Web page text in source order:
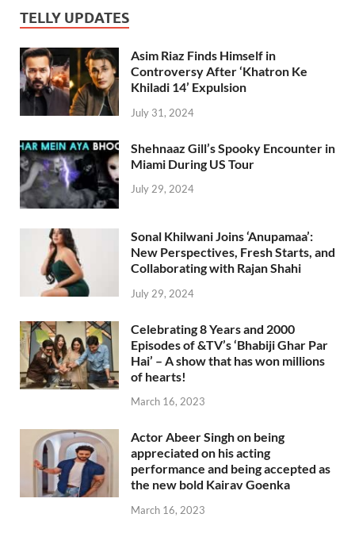
TELLY UPDATES
Asim Riaz Finds Himself in
Controversy After ‘Khatron Ke
Khiladi 14’ Expulsion
July 31, 2024
Shehnaaz Gill’s Spooky Encounter in
Miami During US Tour
July 29, 2024
Sonal Khilwani Joins ‘Anupamaa’:
New Perspectives, Fresh Starts, and
Collaborating with Rajan Shahi
July 29, 2024
Celebrating 8 Years and 2000
Episodes of &TV’s ‘Bhabiji Ghar Par
Hai’ – A show that has won millions
of hearts!
March 16, 2023
Actor Abeer Singh on being
appreciated on his acting
performance and being accepted as
the new bold Kairav Goenka
March 16, 2023